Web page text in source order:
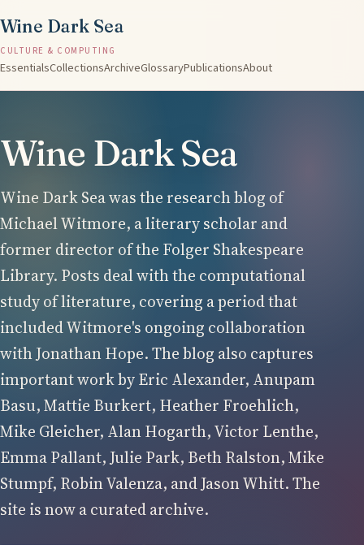
Wine Dark Sea
CULTURE & COMPUTING
EssentialsCollectionsArchiveGlossaryPublicationsAbout
Wine Dark Sea
Wine Dark Sea was the research blog of
Michael Witmore, a literary scholar and
former director of the Folger Shakespeare
Library. Posts deal with the computational
study of literature, covering a period that
included Witmore's ongoing collaboration
with Jonathan Hope. The blog also captures
important work by Eric Alexander, Anupam
Basu, Mattie Burkert, Heather Froehlich,
Mike Gleicher, Alan Hogarth, Victor Lenthe,
Emma Pallant, Julie Park, Beth Ralston, Mike
Stumpf, Robin Valenza, and Jason Whitt. The
site is now a curated archive.